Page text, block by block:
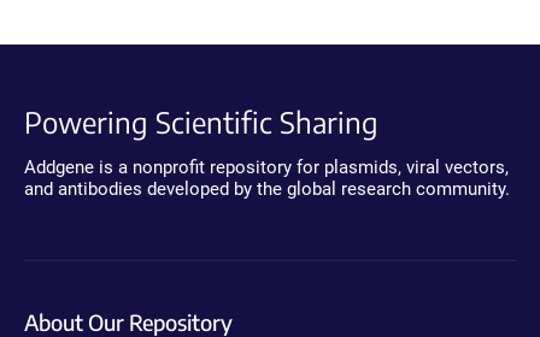
Powering Scientific Sharing
Addgene is a nonprofit repository for plasmids, viral vectors,
and antibodies developed by the global research community.
About Our Repository